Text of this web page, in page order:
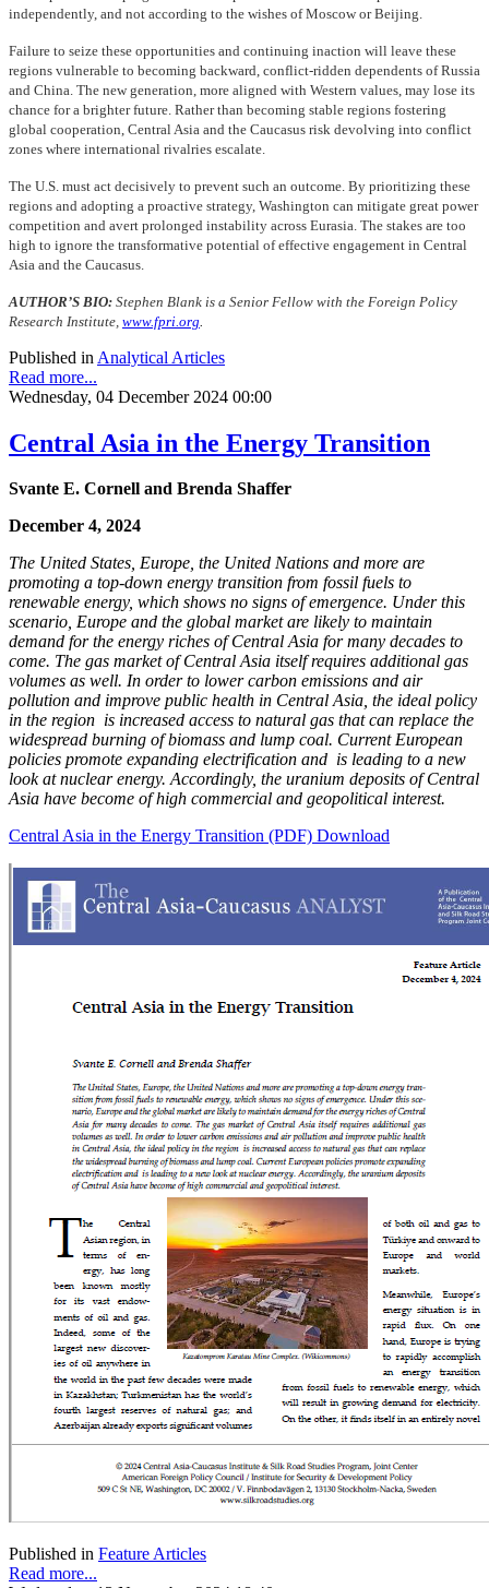
independently, and not according to the wishes of Moscow or Beijing.
Failure to seize these opportunities and continuing inaction will leave these
regions vulnerable to becoming backward, conflict-ridden dependents of Russia
and China. The new generation, more aligned with Western values, may lose its
chance for a brighter future. Rather than becoming stable regions fostering
global cooperation, Central Asia and the Caucasus risk devolving into conflict
zones where international rivalries escalate.
The U.S. must act decisively to prevent such an outcome. By prioritizing these
regions and adopting a proactive strategy, Washington can mitigate great power
competition and avert prolonged instability across Eurasia. The stakes are too
high to ignore the transformative potential of effective engagement in Central
Asia and the Caucasus.
AUTHOR’S BIO: Stephen Blank is a Senior Fellow with the Foreign Policy
Research Institute, www.fpri.org
Published in Analytical Articles
Read more...
Wednesday, 04 December 2024 00:00
Central Asia in the Energy Transition
Svante E. Cornell and Brenda Shaffer
December 4, 2024
The United States, Europe, the United Nations and more are
promoting a top-down energy transition from fossil fuels to
renewable energy, which shows no signs of emergence. Under this
scenario, Europe and the global market are likely to maintain
demand for the energy riches of Central Asia for many decades to
come. The gas market of Central Asia itself requires additional gas
volumes as well. In order to lower carbon emissions and air
pollution and improve public health in Central Asia, the ideal policy
in the region is increased access to natural gas that can replace the
widespread burning of biomass and lump coal. Current European
policies promote expanding electrification and is leading to a new
look at nuclear energy. Accordingly, the uranium deposits of Central
Asia have become of high commercial and geopolitical interest.
Central Asia in the Energy Transition (PDF) Download
Published in Feature Articles
Read more...